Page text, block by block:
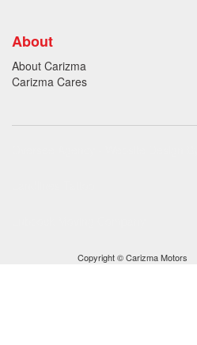
About
About Carizma
Carizma Cares
Copyright © Carizma Motors